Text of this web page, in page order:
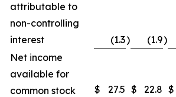
attributable to
non-controlling
interest
(1.3) (1.9)
Net income
available for
common stock
$ 27.5 $ 22.8 $